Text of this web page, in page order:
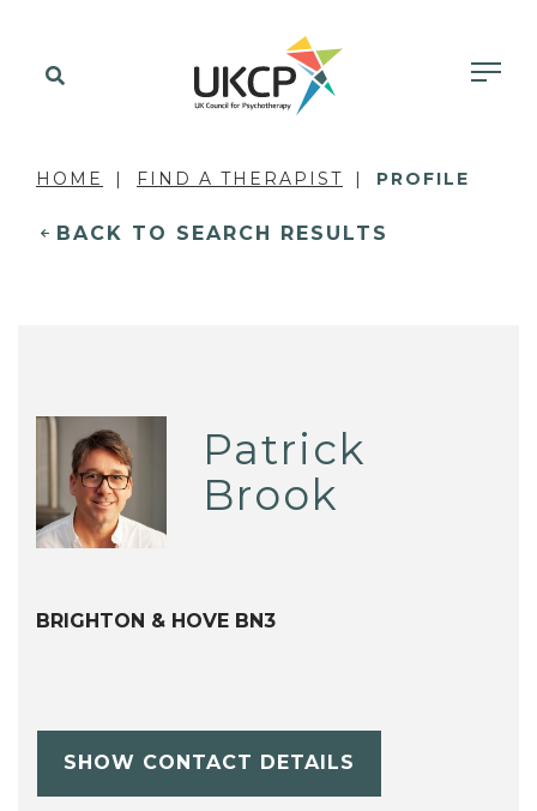
HOME FIND A THERAPIST PROFILE
BACK TO SEARCH RESULTS
Patrick
Brook
BRIGHTON & HOVE BN3
SHOW CONTACT DETAILS